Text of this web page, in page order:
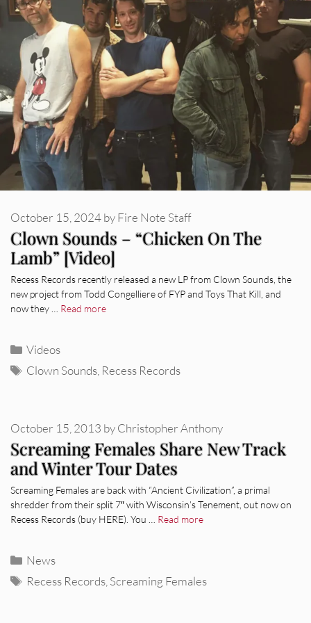
Clown Sounds – “Chicken On The
Lamb” [Video]
October 15, 2024byFire Note Staff
Recess Records recently released a new LP from Clown Sounds, the
new project from Todd Congelliere of FYP and Toys That Kill, and
now they … Read more
Categories
Videos
Tags
Clown Sounds Recess Records
Screaming Females Share New Track
and Winter Tour Dates
October 15, 2013 byChristopher Anthony
Screaming Females are back with “Ancient Civilization”, a primal
shredder from their split 7″ with Wisconsin’s Tenement, out now on
Recess Records (buy HERE). You … Read more
Categories
News
Tags
Recess Records Screaming Females